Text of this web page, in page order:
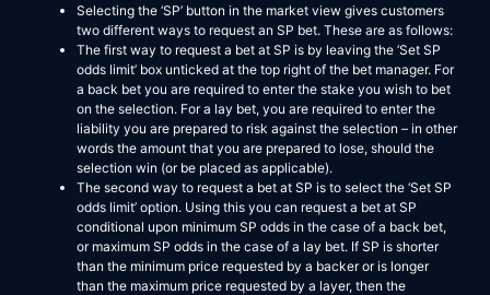
Selecting the ‘SP’ button in the market view gives customers
two different ways to request an SP bet. These are as follows:
The first way to request a bet at SP is by leaving the ‘Set SP
odds limit’ box unticked at the top right of the bet manager. For
a back bet you are required to enter the stake you wish to bet
on the selection. For a lay bet, you are required to enter the
liability you are prepared to risk against the selection – in other
words the amount that you are prepared to lose, should the
selection win (or be placed as applicable).
The second way to request a bet at SP is to select the ‘Set SP
odds limit’ option. Using this you can request a bet at SP
conditional upon minimum SP odds in the case of a back bet,
or maximum SP odds in the case of a lay bet. If SP is shorter
than the minimum price requested by a backer or is longer
than the maximum price requested by a layer, then the